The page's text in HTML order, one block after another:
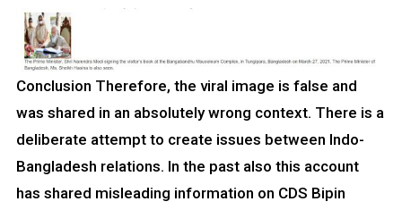
Conclusion Therefore, the viral image is false and
was shared in an absolutely wrong context. There is a
deliberate attempt to create issues between Indo-
Bangladesh relations. In the past also this account
has shared misleading information on CDS Bipin